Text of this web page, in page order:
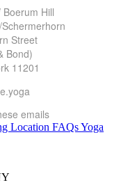
Hill
Street
Bond)
11201
emails
Location FAQsYoga